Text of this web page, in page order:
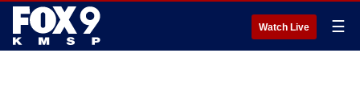
Watch Live ☰